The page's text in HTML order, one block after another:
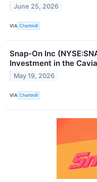
June 25, 2026
VIA Chartmill
Snap-On Inc
Investment in the
May 19, 2026
VIA Chartmill